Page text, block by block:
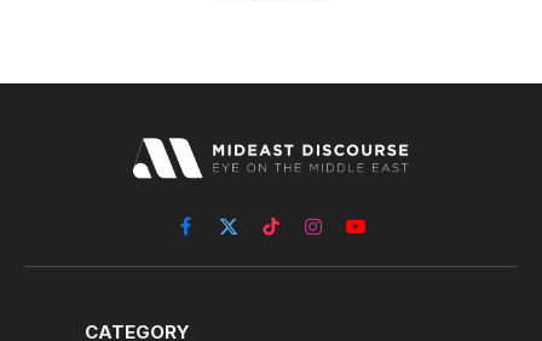
Facebook
X
(Twitter)
TikTokInstagramYouTube
CATEGORY